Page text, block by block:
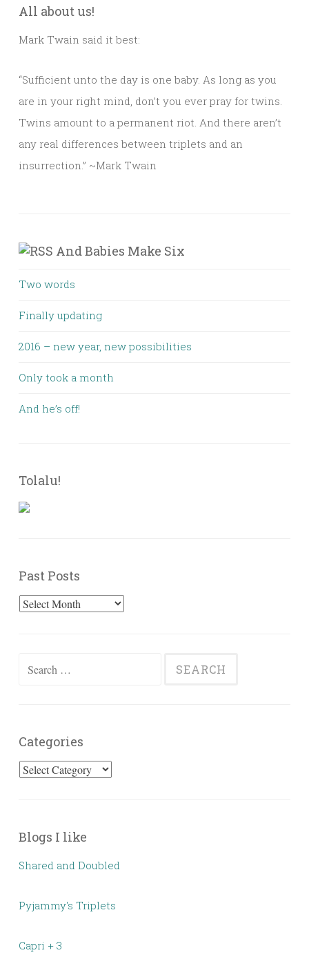
All about us!
Mark Twain said it best:
“Sufficient unto the day is one baby. As long as you
are in your right mind, don’t you ever pray for twins.
Twins amount to a permanent riot. And there aren’t
any real differences between triplets and an
insurrection.” ~Mark Twain
And Babies Make Six
Two words
Finally updating
2016 – new year, new possibilities
Only took a month
And he’s off!
Tolalu!
Past Posts
Past
Search
Categories
Categories
Blogs I like
Shared and Doubled
Pyjammy's Triplets
Capri + 3